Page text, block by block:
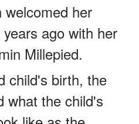
welcomed her
ago with her
Millepied.
child's birth, the
what the child's